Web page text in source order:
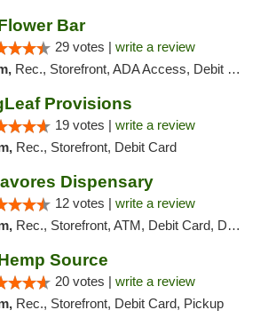
Bar
29 votes | write a review
Rec., Storefront, ADA Access, Debit Card, Delivery, Pickup
Provisions
19 votes | write a review
Rec., Storefront, Debit Card
Dispensary
12 votes | write a review
Rec., Storefront, ATM, Debit Card, Delivery, Pickup
Source
20 votes | write a review
Rec., Storefront, Debit Card, Pickup